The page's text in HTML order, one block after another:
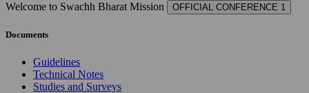
Welcome to Swachh Bharat Mission OFFICIAL CONFERENCE 1
Documents
Guidelines
Technical Notes
Studies and Surveys